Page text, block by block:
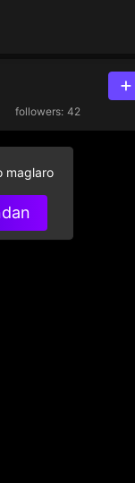
followers: 42
maglaro